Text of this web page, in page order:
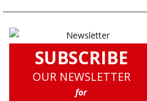
SUBSCRIBE
OUR NEWSLETTER
for